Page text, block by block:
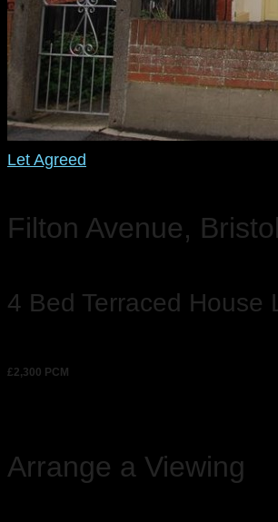
Let Agreed
Filton Avenue, Bristol
4 Bed Terraced House
£2,300 PCM
Arrange a Viewing